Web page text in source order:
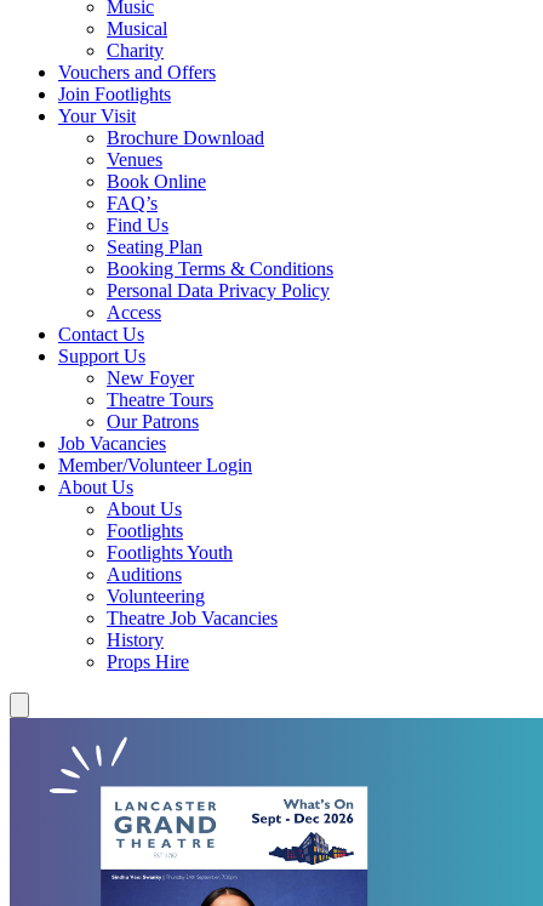
Music
Musical
Charity
Vouchers and Offers
Join Footlights
Your Visit
Brochure Download
Venues
Book Online
FAQ’s
Find Us
Seating Plan
Booking Terms & Conditions
Personal Data Privacy Policy
Access
Contact Us
Support Us
New Foyer
Theatre Tours
Our Patrons
Job Vacancies
Member/Volunteer Login
About Us
About Us
Footlights
Footlights Youth
Auditions
Volunteering
Theatre Job Vacancies
History
Props Hire